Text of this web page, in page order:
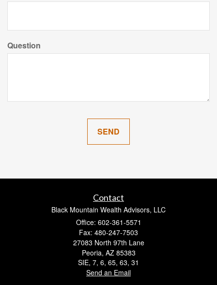
Question
Contact
Black Mountain Wealth Advisors, LLC
Office: 602-361-5571
Fax: 480-247-7503
27083 North 97th Lane
Peoria, AZ 85383
SIE, 7, 6, 65, 63, 31
Send an Email